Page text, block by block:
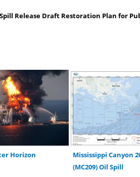
Release Draft Restoration Plan for
Horizon
Mississippi Canyon
(MC209) Oil Spill